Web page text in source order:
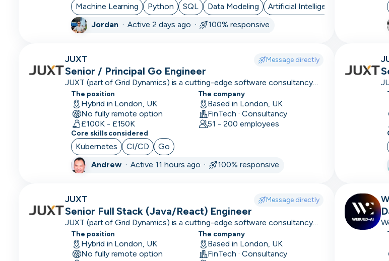
Embedded
Events &
Community
Executive
Assistant
Finance/Accounting
Founder
Developer
Full Stack
Developer
Machine Learning Python SQL Data Modeling
Artificial Intelligence
Jordan·Active 2 days ago · 100% responsive
JUXT Message directly
Senior / Principal Go Engineer
JUXT (part of Grid Dynamics) is a cutting-edge software consultancy
that delivers innovation to large enterprises and high-performing
organisations.
The position
Hybrid in London, UK
No fully remote option
£100K - £150K
The company
Based in London, UK
FinTech · Consultancy
51 - 200 employees
Core skills considered
Kubernetes CI/CD
Go
Andrew·Active 11 hours ago · 100% responsive
JUXT Message directly
Senior Full Stack (Java/React) Engineer
JUXT (part of Grid Dynamics) is a cutting-edge software consultancy
that delivers innovation to large enterprises and high-performing
organisations.
The position
Hybrid in London, UK
No fully remote option
The company
Based in London, UK
FinTech · Consultancy